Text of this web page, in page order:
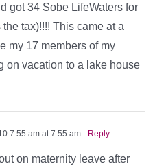
got 34 Sobe LifeWaters for
tax)!!!! This came at a
my 17 members of my
on vacation to a lake house
7:55 am at 7:55 am - Reply
on maternity leave after